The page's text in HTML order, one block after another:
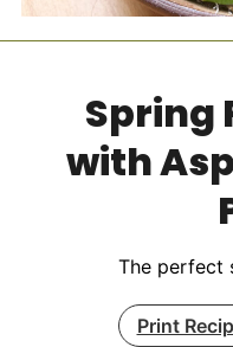
Spring
with
The perfect
Print